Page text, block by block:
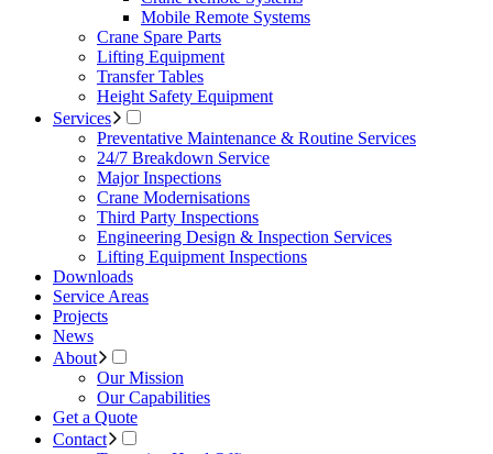
Mobile Remote Systems
Crane Spare Parts
Lifting Equipment
Transfer Tables
Height Safety Equipment
Services
Preventative Maintenance & Routine Services
24/7 Breakdown Service
Major Inspections
Crane Modernisations
Third Party Inspections
Engineering Design & Inspection Services
Lifting Equipment Inspections
Downloads
Service Areas
Projects
News
About
Our Mission
Our Capabilities
Get a Quote
Contact